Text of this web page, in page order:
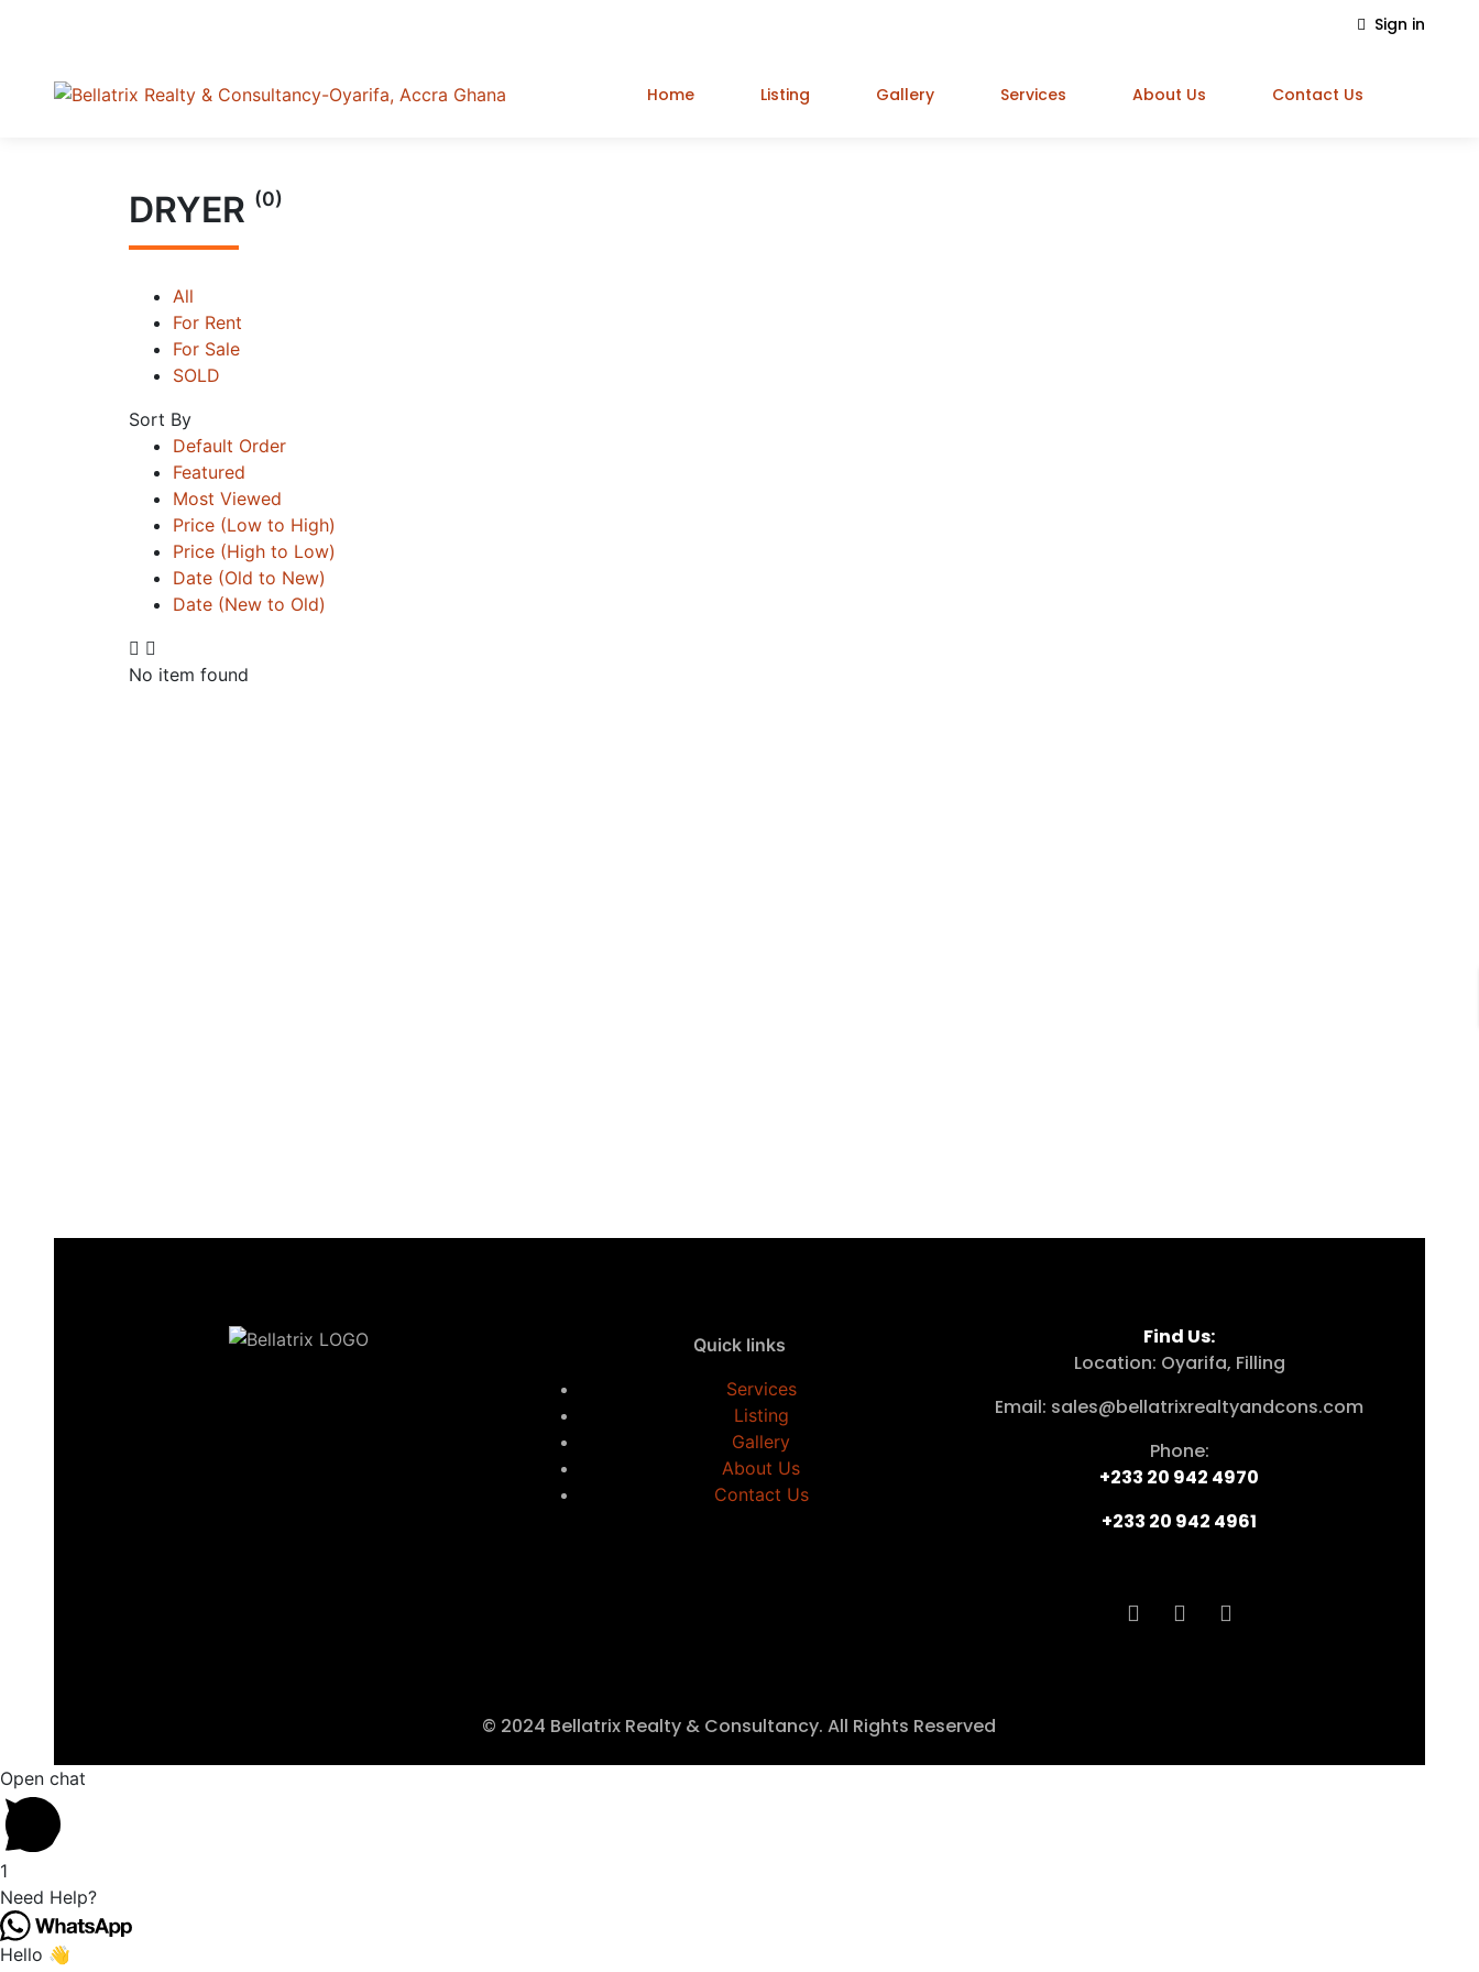
Sign in
Home Listing Gallery Services About Us Contact Us
DRYER (0)
All
For Rent
For Sale
SOLD
Sort By
Default Order
Featured
Most Viewed
Price (Low to High)
Price (High to Low)
Date (Old to New)
Date (New to Old)
No item found
Quick links
Services
Listing
Gallery
About Us
Contact Us
Find Us:
Location: Oyarifa, Filling
Email: sales@bellatrixrealtyandcons.com
Phone:
+233 20 942 4970
+233 20 942 4961
© 2024 Bellatrix Realty & Consultancy. All Rights Reserved
Open chat
1
Need Help?
Hello 👋